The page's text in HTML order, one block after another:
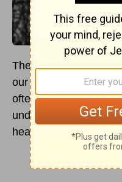
There are moments
our hearts when we
often do this and,
under temptation. We
hearts and save us